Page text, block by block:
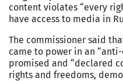
content violates “every
have access to media in
The commissioner said
came to power in an
promised and “declared
rights and freedoms,